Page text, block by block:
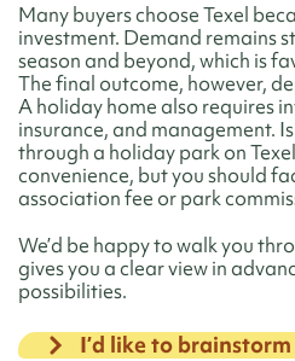
Many buyers choose Texel
investment. Demand remains
season and beyond, which is
The final outcome, however,
A holiday home also requires
insurance, and management.
through a holiday park on
convenience, but you should
association fee or park
We’d be happy to walk you
gives you a clear view in
possibilities.
I’d like to brainstorm